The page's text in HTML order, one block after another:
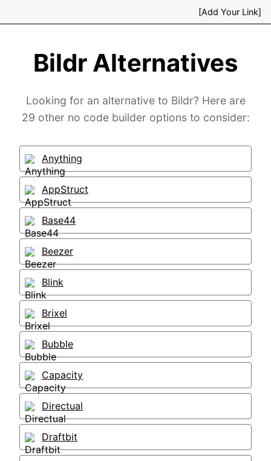
[Add Your Link]
Bildr Alternatives
Looking for an alternative to Bildr? Here are
29 other no code builder options to consider:
Anything
AppStruct
Base44
Beezer
Blink
Brixel
Bubble
Capacity
Directual
Draftbit